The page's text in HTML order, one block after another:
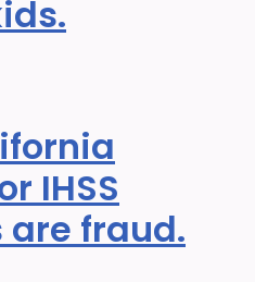
IHSS
are fraud.